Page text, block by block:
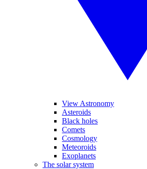
View Astronomy
Asteroids
Black holes
Comets
Cosmology
Meteoroids
Exoplanets
The solar system